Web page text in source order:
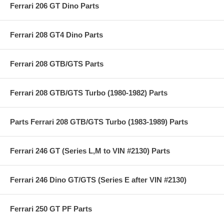
Ferrari 206 GT Dino Parts
Ferrari 208 GT4 Dino Parts
Ferrari 208 GTB/GTS Parts
Ferrari 208 GTB/GTS Turbo (1980-1982) Parts
Parts Ferrari 208 GTB/GTS Turbo (1983-1989) Parts
Ferrari 246 GT (Series L,M to VIN #2130) Parts
Ferrari 246 Dino GT/GTS (Series E after VIN #2130)
Ferrari 250 GT PF Parts